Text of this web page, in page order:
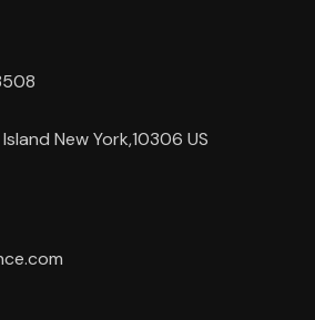
New York,10306 US